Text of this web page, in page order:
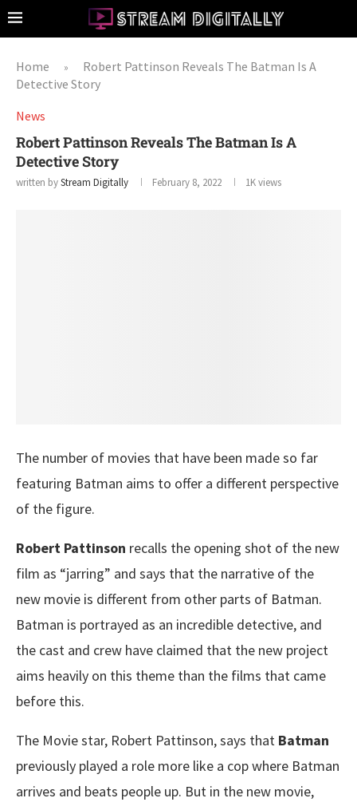
Home »
Robert Pattinson Reveals The Batman Is A
Detective Story
News
Robert Pattinson Reveals The Batman Is A
Detective Story
written byStream Digitally February 8, 2022 1Kviews
The number of movies that have been made so far
featuring Batman aims to offer a different perspective
of the figure.
Robert Pattinson recalls the opening shot of the new
film as “jarring” and says that the narrative of the
new movie is different from other parts of Batman.
Batman is portrayed as an incredible detective, and
the cast and crew have claimed that the new project
aims heavily on this theme than the films that came
before this.
The Movie star, Robert Pattinson, says that Batman
previously played a role more like a cop where Batman
arrives and beats people up. But in the new movie,